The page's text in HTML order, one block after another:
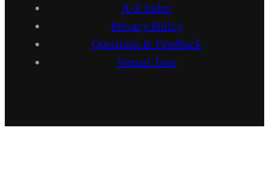
A-Z Index
Privacy Policy
Questions & Feedback
Virtual Tour